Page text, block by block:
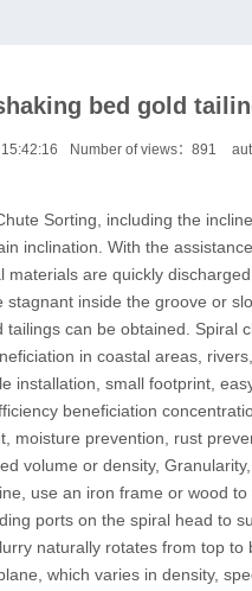
bed gold
Number of views： 891
Sorting, including the
inclination. With the
are quickly
inside the groove or
can be obtained. Spiral
in coastal areas,
installation, small footprint,
beneficiation
moisture prevention, rust
volume or density,
use an iron frame or wood
ports on the spiral head to
naturally rotates from top
which varies in density,